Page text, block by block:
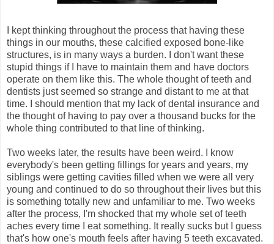
I kept thinking throughout the process that having these
things in our mouths, these calcified exposed bone-like
structures, is in many ways a burden. I don't want these
stupid things if I have to maintain them and have doctors
operate on them like this. The whole thought of teeth and
dentists just seemed so strange and distant to me at that
time. I should mention that my lack of dental insurance and
the thought of having to pay over a thousand bucks for the
whole thing contributed to that line of thinking.
Two weeks later, the results have been weird. I know
everybody's been getting fillings for years and years, my
siblings were getting cavities filled when we were all very
young and continued to do so throughout their lives but this
is something totally new and unfamiliar to me. Two weeks
after the process, I'm shocked that my whole set of teeth
aches every time I eat something. It really sucks but I guess
that's how one's mouth feels after having 5 teeth excavated.